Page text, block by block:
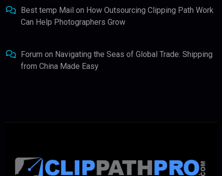
Best temp Mail on How Outsourcing Clipping Path Work
Can Help Photographers Grow
Forum on Navigating the Seas of Global Trade: Shipping
from China Made Easy